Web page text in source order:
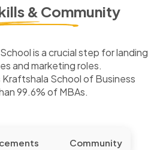
& Community
is a crucial step for landing
and marketing roles.
School of Business
99.6% of MBAs.
Community